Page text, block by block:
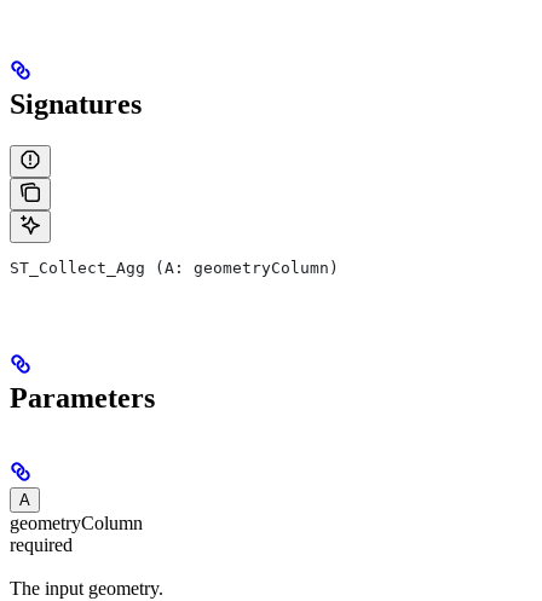
Signatures
ST_Collect_Agg (A: geometryColumn)
Parameters
A
geometryColumn
required
The input geometry.